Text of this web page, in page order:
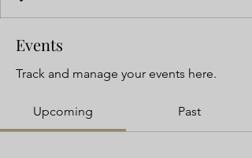
Events
Track and manage your events here.
Upcoming Past